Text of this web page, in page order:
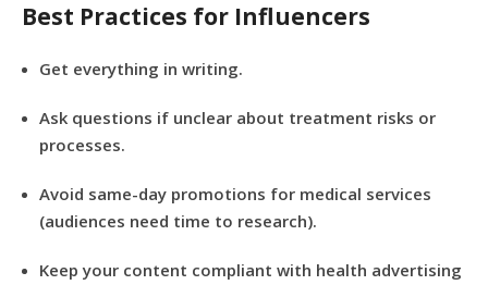
Best Practices for Influencers
Get everything in writing.
Ask questions if unclear about treatment risks or
processes.
Avoid same-day promotions for medical services
(audiences need time to research).
Keep your content compliant with health advertising